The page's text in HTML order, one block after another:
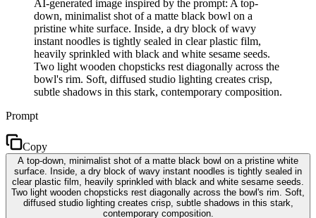
AI-generated image inspired by the prompt: A top-
down, minimalist shot of a matte black bowl on a
pristine white surface. Inside, a dry block of wavy
instant noodles is tightly sealed in clear plastic film,
heavily sprinkled with black and white sesame seeds.
Two light wooden chopsticks rest diagonally across the
bowl's rim. Soft, diffused studio lighting creates crisp,
subtle shadows in this stark, contemporary composition.
Prompt
Copy
A top-down, minimalist shot of a matte black bowl on a pristine white
surface. Inside, a dry block of wavy instant noodles is tightly sealed in
clear plastic film, heavily sprinkled with black and white sesame seeds.
Two light wooden chopsticks rest diagonally across the bowl's rim. Soft,
diffused studio lighting creates crisp, subtle shadows in this stark,
contemporary composition.